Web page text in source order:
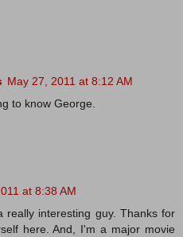
May 27, 2011 at 8:12 AM
to know George.
at 8:38 AM
really interesting guy. Thanks for
here. And, I'm a major movie